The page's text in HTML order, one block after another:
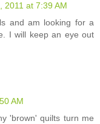
2011 at 7:39 AM
and am looking for a
I will keep an eye out
AM
'brown' quilts turn me